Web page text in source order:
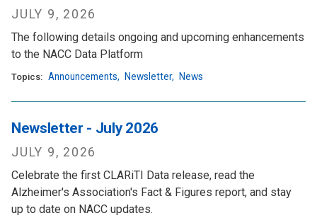
JULY 9, 2026
The following details ongoing and upcoming enhancements
to the NACC Data Platform
Topics: Announcements, Newsletter, News
Newsletter - July 2026
JULY 9, 2026
Celebrate the first CLARiTI Data release, read the
Alzheimer's Association's Fact & Figures report, and stay
up to date on NACC updates.